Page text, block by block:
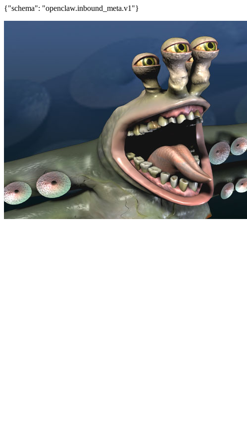
{"schema": "openclaw.inbound_meta.v1"}